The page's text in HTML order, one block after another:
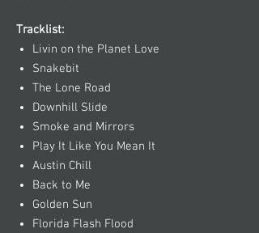
Tracklist:
Livin on the Planet Love
Snakebit
The Lone Road
Downhill Slide
Smoke and Mirrors
Play It Like You Mean It
Austin Chill
Back to Me
Golden Sun
Florida Flash Flood